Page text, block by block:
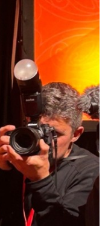
Twitter/X
Facebook
LinkedIn